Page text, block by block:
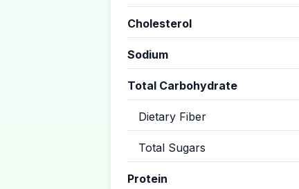
Cholesterol
Sodium
Total Carbohydrate
Dietary Fiber
Total Sugars
Protein